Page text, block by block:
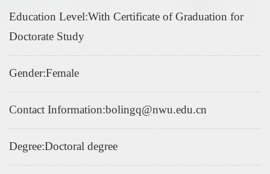
Education Level:With Certificate of Graduation for
Doctorate Study
Gender:Female
Contact Information:bolingq@nwu.edu.cn
Degree:Doctoral degree